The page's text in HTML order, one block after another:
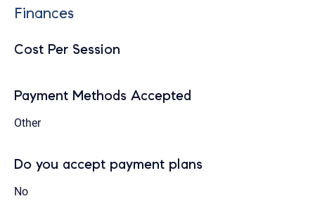
Finances
Cost Per Session
Payment Methods Accepted
Other
Do you accept payment plans
No